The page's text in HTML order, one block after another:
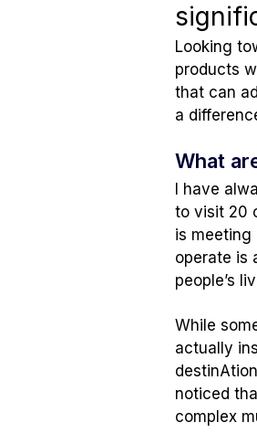
Looking
products
that can
a
What
I have
to visit 20
is meeting
operate is
people’s
While
actually
noticed
complex